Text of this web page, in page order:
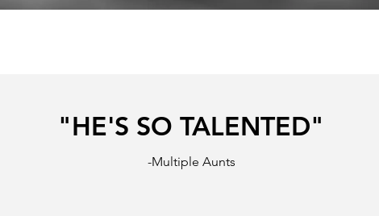
"HE'S SO TALENTED"
-Multiple Aunts